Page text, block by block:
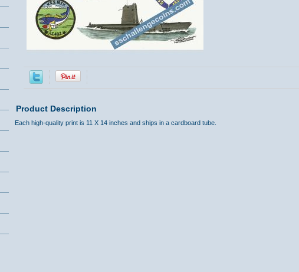
Product Description
Each high-quality print is 11 X 14 inches and ships in a cardboard tube.